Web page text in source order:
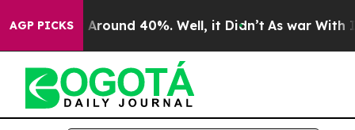
AGP PICKS
a Floor Around 40%. Well, it Didn’t As war With